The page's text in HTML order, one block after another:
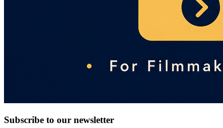
Subscribe to our newsletter